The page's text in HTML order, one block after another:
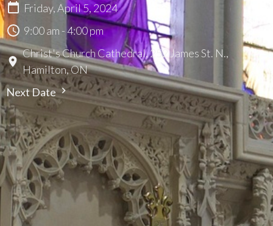
Friday, April 5, 2024
9:00 am - 4:00 pm
Christ's Church Cathedral, 252 James St. N.,
Hamilton, ON
Next Date